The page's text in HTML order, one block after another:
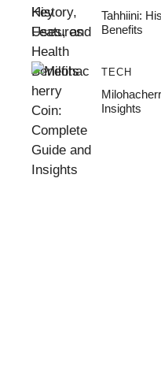
Tahhiini:
Benefits
TECH
Insights